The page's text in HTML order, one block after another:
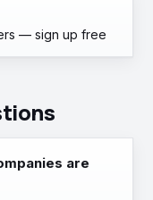
— sign up free
are